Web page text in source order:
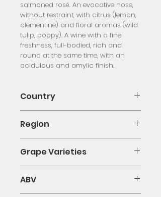
salmoned rosé. An evocative nose,
without restraint, with citrus (lemon,
clementine) and floral aromas (wild
tulip, poppy). A wine with a fine
freshness, full-bodied, rich and
round at the same time, with an
acidulous and amylic finish.
Country
Region
Grape Varieties
ABV